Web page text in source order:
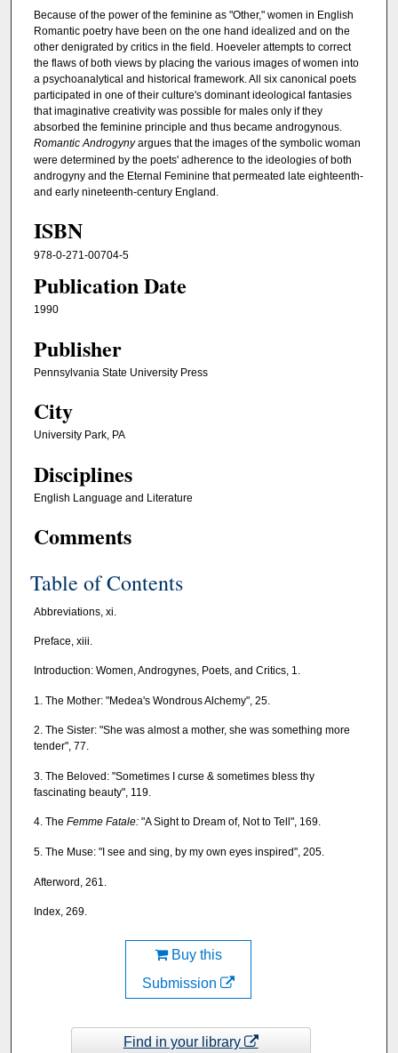
Because of the power of the feminine as "Other," women in English
Romantic poetry have been on the one hand idealized and on the
other denigrated by critics in the field. Hoeveler attempts to correct
the flaws of both views by placing the various images of women into
a psychoanalytical and historical framework. All six canonical poets
participated in one of their culture's dominant ideological fantasies
that imaginative creativity was possible for males only if they
absorbed the feminine principle and thus became androgynous.
Romantic Androgynyargues that the images of the symbolic woman
were determined by the poets' adherence to the ideologies of both
androgyny and the Eternal Feminine that permeated late eighteenth-
and early nineteenth-century England.
ISBN
978-0-271-00704-5
Publication Date
1990
Publisher
Pennsylvania State University Press
City
University Park, PA
Disciplines
English Language and Literature
Comments
Table of Contents
Abbreviations, xi.
Preface, xiii.
Introduction: Women, Androgynes, Poets, and Critics, 1.
1. The Mother: "Medea's Wondrous Alchemy", 25.
2. The Sister: "She was almost a mother, she was something more
tender", 77.
3. The Beloved: "Sometimes I curse & sometimes bless thy
fascinating beauty", 119.
4. The Femme Fatale: "A Sight to Dream of, Not to Tell", 169.
5. The Muse: "I see and sing, by my own eyes inspired", 205.
Afterword, 261.
Index, 269.
Buy this
Submission
Find in your library